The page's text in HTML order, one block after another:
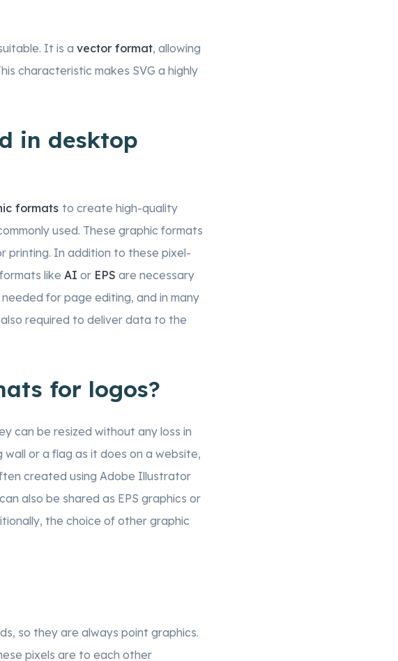
It is a vector format, allowing
characteristic makes SVG a highly
in desktop
formats to create high-quality
used. These graphic formats
printing. In addition to these pixel-
like AI or EPS are necessary
for page editing, and in many
required to deliver data to the
for logos?
can be resized without any loss in
wall or a flag as it does on a website,
created using Adobe Illustrator
also be shared as EPS graphics or
the choice of other graphic
so they are always point graphics.
pixels are to each other